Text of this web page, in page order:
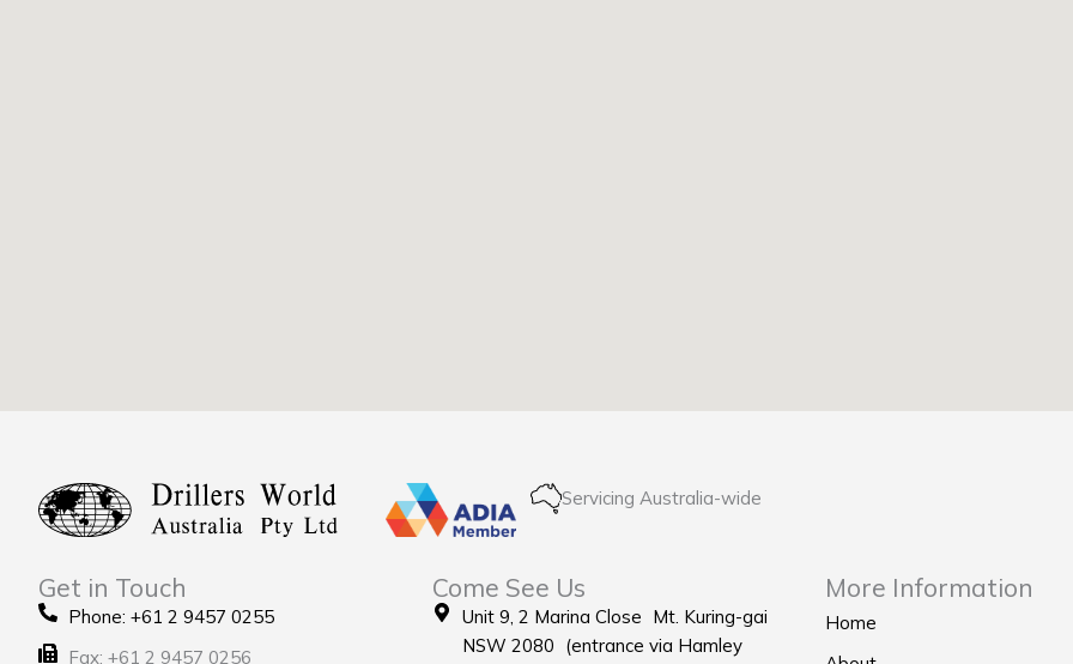
Servicing Australia-wide
Get in Touch
Phone: +61 2 9457 0255
Fax: +61 2 9457 0256
Come See Us
Unit 9, 2 Marina Close Mt. Kuring-gai
NSW 2080 (entrance via Hamley
More Information
Home